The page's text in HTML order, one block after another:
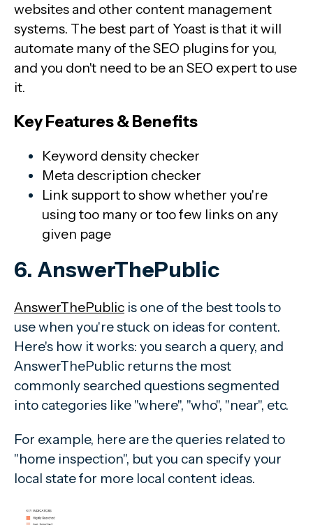
websites and other content management
systems. The best part of Yoast is that it will
automate many of the SEO plugins for you,
and you don't need to be an SEO expert to use
it.
Key Features & Benefits
Keyword density checker
Meta description checker
Link support to show whether you're
using too many or too few links on any
given page
6. AnswerThePublic
AnswerThePublic is one of the best tools to
use when you're stuck on ideas for content.
Here's how it works: you search a query, and
AnswerThePublic returns the most
commonly searched questions segmented
into categories like "where", "who", "near", etc.
For example, here are the queries related to
"home inspection", but you can specify your
local state for more local content ideas.